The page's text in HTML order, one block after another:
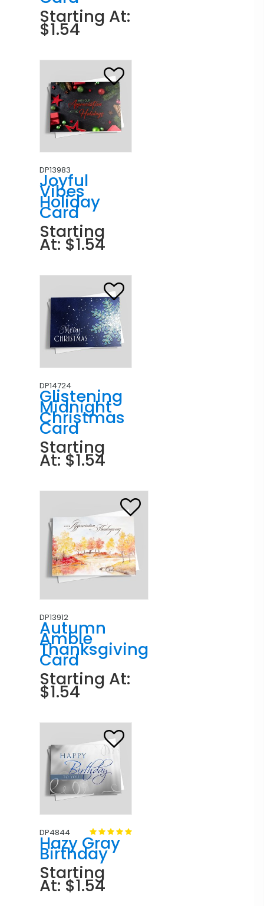
Starting At:
$1.54
DP13983
Joyful
Vibes
Holiday
Card
Starting
At: $1.54
DP14724
Glistening
Midnight
Christmas
Card
Starting
At: $1.54
DP13912
Autumn
Amble
Thanksgiving
Card
Starting At:
$1.54
DP4844
Hazy Gray
Birthday
Starting
At: $1.54